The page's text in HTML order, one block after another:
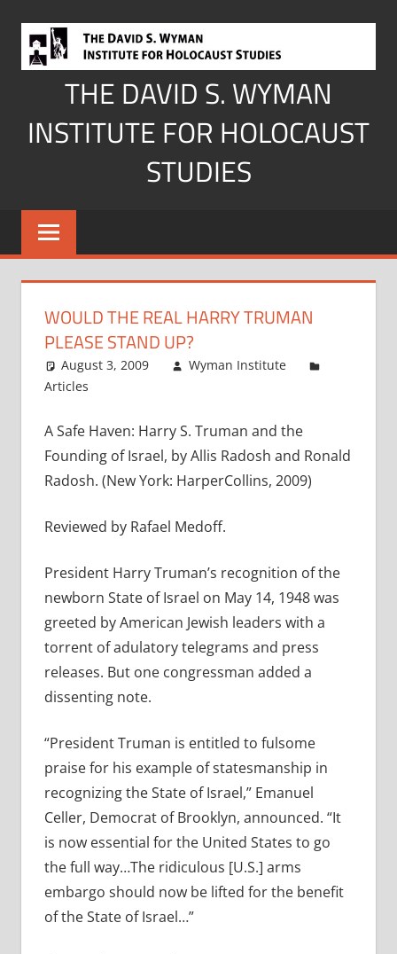
content
THE DAVID S. WYMAN
INSTITUTE FOR HOLOCAUST
STUDIES
WOULD THE REAL HARRY TRUMAN
PLEASE STAND UP?
August 3, 2009
Wyman Institute
Articles
A Safe Haven: Harry S. Truman and the
Founding of Israel, by Allis Radosh and Ronald
Radosh. (New York: HarperCollins, 2009)
Reviewed by Rafael Medoff.
President Harry Truman’s recognition of the
newborn State of Israel on May 14, 1948 was
greeted by American Jewish leaders with a
torrent of adulatory telegrams and press
releases. But one congressman added a
dissenting note.
“President Truman is entitled to fulsome
praise for his example of statesmanship in
recognizing the State of Israel,” Emanuel
Celler, Democrat of Brooklyn, announced. “It
is now essential for the United States to go
the full way…The ridiculous [U.S.] arms
embargo should now be lifted for the benefit
of the State of Israel…”